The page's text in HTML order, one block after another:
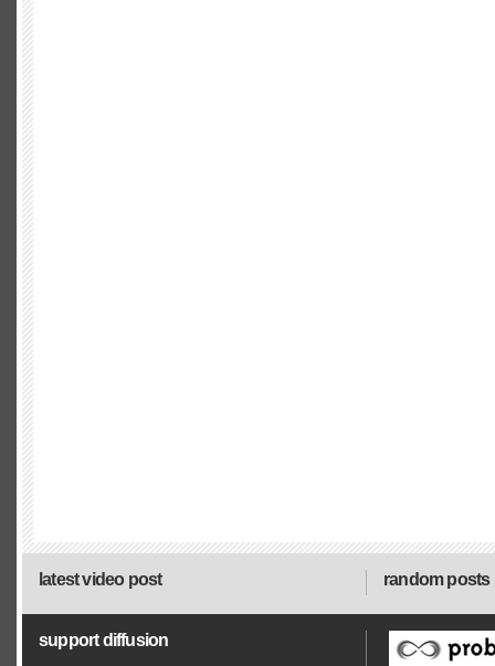
random posts
latest video post
support diffusion